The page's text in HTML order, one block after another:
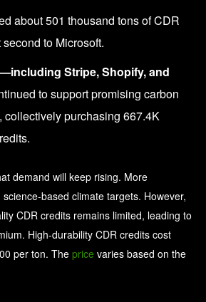
about 501 thousand tons of CDR
to Microsoft.
Stripe, Shopify, and
to support promising carbon
collectively purchasing 667.4K
demand will keep rising. More
based climate targets. However,
CDR credits remains limited, leading to
High-durability CDR credits cost
per ton. The price varies based on the